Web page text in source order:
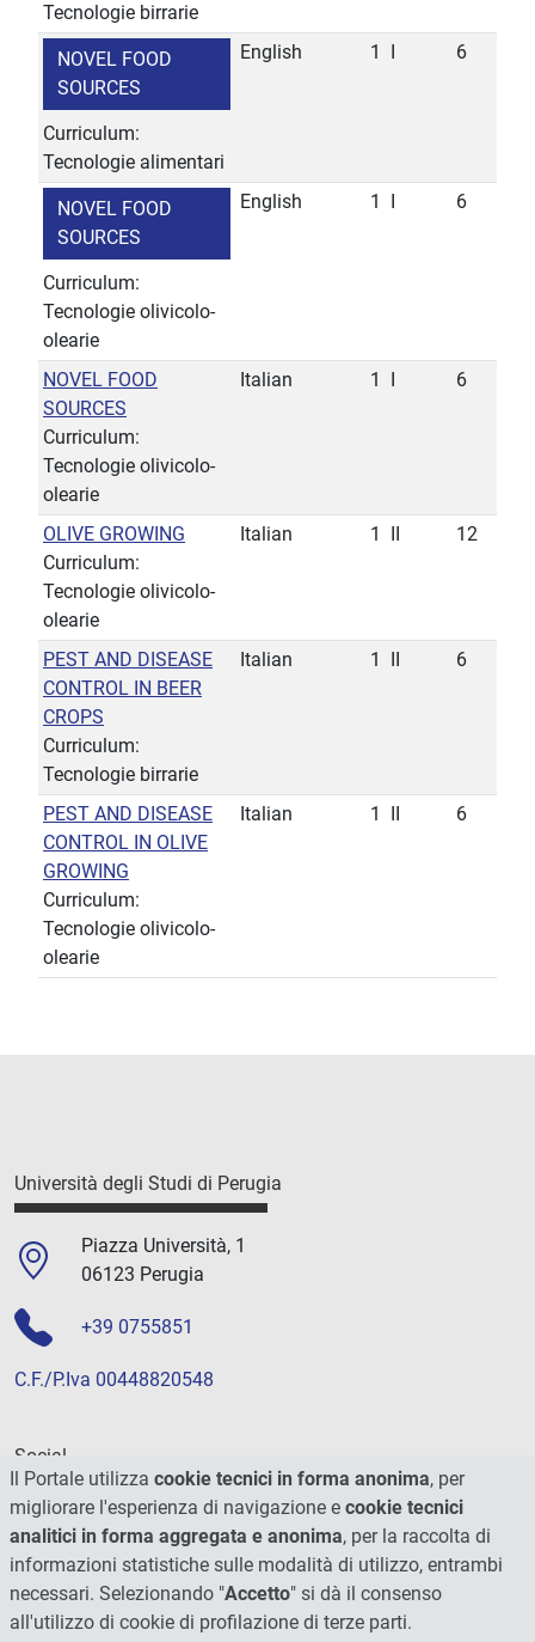
Tecnologie birrarie
NOVEL FOOD
SOURCES
Curriculum:
Tecnologie alimentari
English 1 6
NOVEL FOOD
SOURCES
Curriculum:
Tecnologie olivicolo-
olearie
English 1 6
NOVEL FOOD
SOURCES
Curriculum:
Tecnologie olivicolo-
olearie
Italian 1 6
OLIVE GROWING
Curriculum:
Tecnologie olivicolo-
olearie
Italian 1 12
PEST AND DISEASE
CONTROL IN BEER
CROPS
Curriculum:
Tecnologie birrarie
Italian 1 6
PEST AND DISEASE
CONTROL IN OLIVE
GROWING
Curriculum:
Tecnologie olivicolo-
olearie
Italian 1 6
Università degli Studi di Perugia
Piazza Università, 1
06123 Perugia
+39 0755851
C.F./P.Iva 00448820548
Social
Il Portale utilizza cookie tecnici in forma anonima, per
migliorare l'esperienza di navigazione e cookie tecnici
analitici in forma aggregata e anonima, per la raccolta di
informazioni statistiche sulle modalità di utilizzo, entrambi
necessari. Selezionando "Accetto" si dà il consenso
all'utilizzo di cookie di profilazione di terze parti.